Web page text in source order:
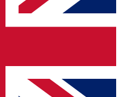
to keep you